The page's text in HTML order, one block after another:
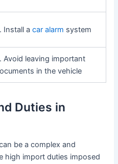
Install acar alarm system
Avoid leaving important
in the vehicle
Duties in
be a complex and
high import duties imposed